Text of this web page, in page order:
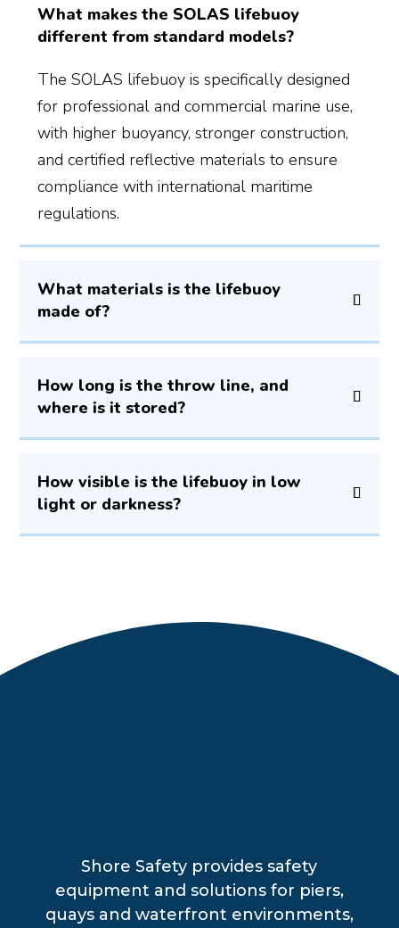
What makes the SOLAS lifebuoy
different from standard models?
The SOLAS lifebuoy is specifically designed
for professional and commercial marine use,
with higher buoyancy, stronger construction,
and certified reflective materials to ensure
compliance with international maritime
regulations.
What materials is the lifebuoy
made of?
How long is the throw line, and
where is it stored?
How visible is the lifebuoy in low
light or darkness?
Shore Safety provides safety
equipment and solutions for piers,
quays and waterfront environments,